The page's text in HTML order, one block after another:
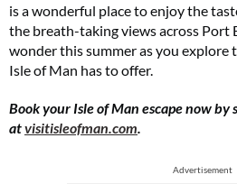
is a wonderful place to enjoy the
the breath-taking views across Port
wonder this summer as you explore
Isle of Man has to offer.
Book your Isle of Man escape now by
atvisitisleofman.com.
Advertisement